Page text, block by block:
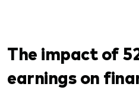
The impact of
earnings on